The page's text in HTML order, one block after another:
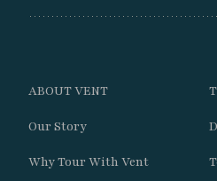
Search remote
Patagonian
Continue
ABOUT VENT
Our Story
Why Tour With Vent